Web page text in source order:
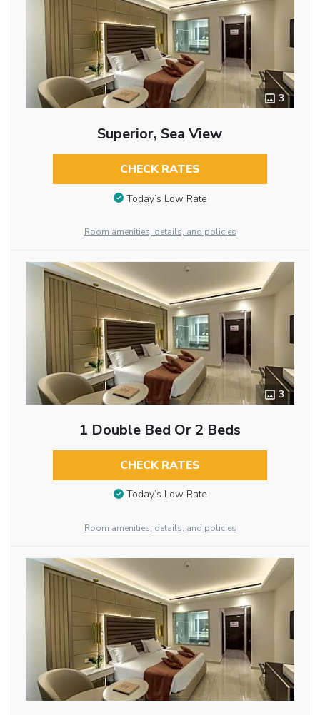
3
Superior, Sea View
CHECK RATES
Today’s Low Rate
Room amenities, details, and policies
3
1 Double Bed Or 2 Beds
CHECK RATES
Today’s Low Rate
Room amenities, details, and policies